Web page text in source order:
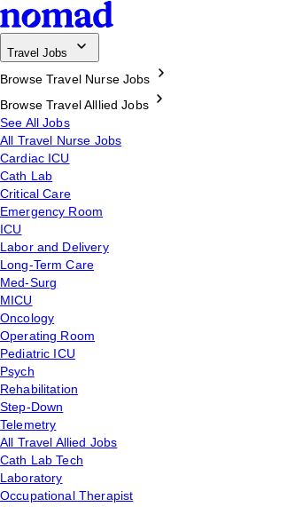
Travel Jobs
Browse Travel Nurse Jobs
Browse Travel Alllied Jobs
See All Jobs
All Travel Nurse Jobs
Cardiac ICU
Cath Lab
Critical Care
Emergency Room
ICU
Labor and Delivery
Long-Term Care
Med-Surg
MICU
Oncology
Operating Room
Pediatric ICU
Psych
Rehabilitation
Step-Down
Telemetry
All Travel Allied Jobs
Cath Lab Tech
Laboratory
Occupational Therapist